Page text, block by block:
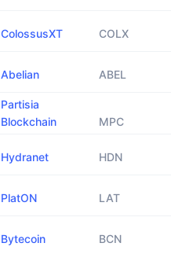
ColossusXT COLX
Abelian ABEL
Partisia
Blockchain
MPC
Hydranet HDN
PlatON LAT
Bytecoin BCN